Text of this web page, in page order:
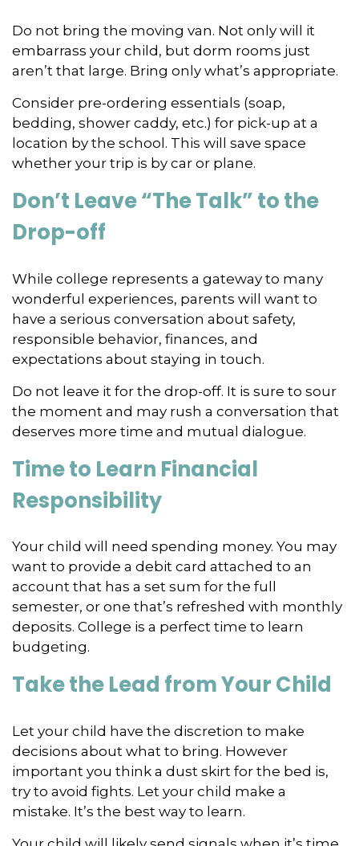
Do not bring the moving van. Not only will it
embarrass your child, but dorm rooms just
aren’t that large. Bring only what’s appropriate.
Consider pre-ordering essentials (soap,
bedding, shower caddy, etc.) for pick-up at a
location by the school. This will save space
whether your trip is by car or plane.
Don’t Leave “The Talk” to the
Drop-off
While college represents a gateway to many
wonderful experiences, parents will want to
have a serious conversation about safety,
responsible behavior, finances, and
expectations about staying in touch.
Do not leave it for the drop-off. It is sure to sour
the moment and may rush a conversation that
deserves more time and mutual dialogue.
Time to Learn Financial
Responsibility
Your child will need spending money. You may
want to provide a debit card attached to an
account that has a set sum for the full
semester, or one that’s refreshed with monthly
deposits. College is a perfect time to learn
budgeting.
Take the Lead from Your Child
Let your child have the discretion to make
decisions about what to bring. However
important you think a dust skirt for the bed is,
try to avoid fights. Let your child make a
mistake. It’s the best way to learn.